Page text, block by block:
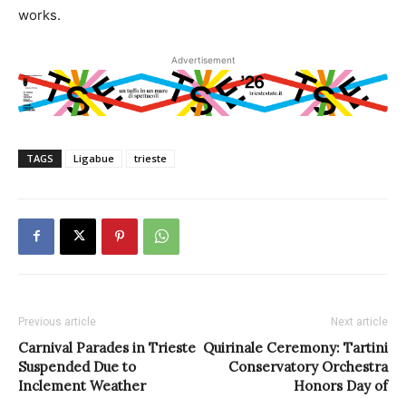
works.
Advertisement
TAGS Ligabue trieste
Previous article
Carnival Parades in Trieste
Suspended Due to
Inclement Weather
Next article
Quirinale Ceremony: Tartini
Conservatory Orchestra
Honors Day of